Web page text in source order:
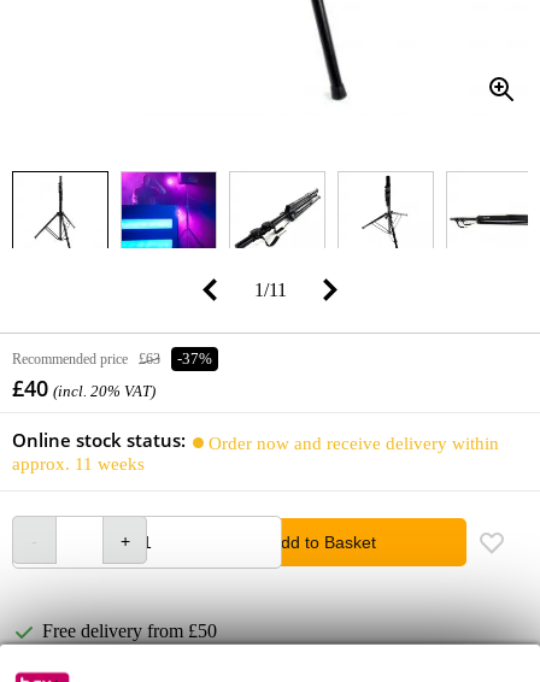
1/11
Recommended price £63 -37%
£40 (incl. 20% VAT)
Online stock status:
Order now and receive delivery within
approx. 11 weeks
Add to Basket
Free delivery from £50
Lowest Price Guarantee